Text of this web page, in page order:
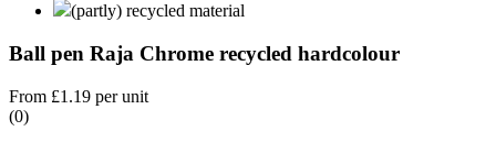
(partly) recycled material
Ball pen Raja Chrome recycled hardcolour
From £1.19 per unit
(0)